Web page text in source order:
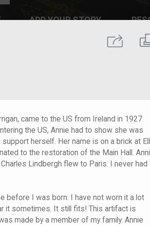
came to the US from Ireland in 1927
the US, Annie had to show she was
herself. Her name is on a brick at
to the restoration of the Main Hall.
Lindbergh flew to Paris. I never had
before I was born. I have not worn it a lot
it sometimes. It still fits! This artifact is
made by a member of my family. Annie
ADD YOUR STORY